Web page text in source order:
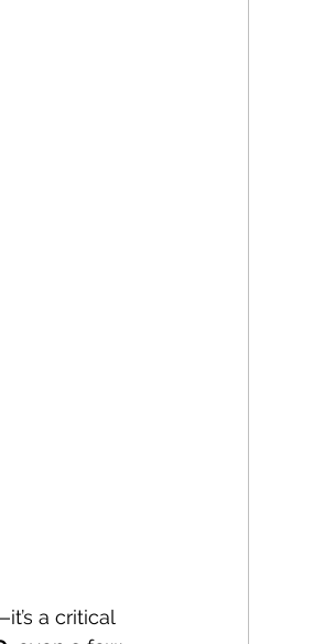
a critical